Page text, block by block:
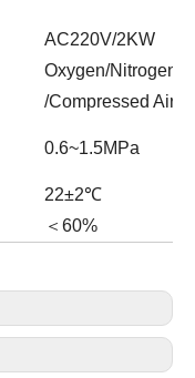
AC220V/2KW
Oxygen/Nitrogen
/Compressed Air
0.6~1.5MPa
22±2℃
＜60%